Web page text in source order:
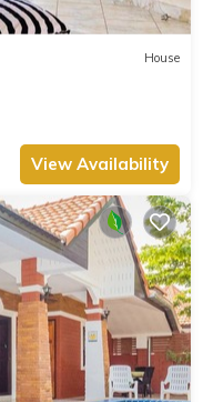
House
View Availability